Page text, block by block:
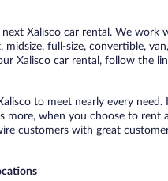
Xalisco car rental. We
full-size, convertible,
Xalisco car rental, follow the
to meet nearly every
more, when you choose to
customers with great